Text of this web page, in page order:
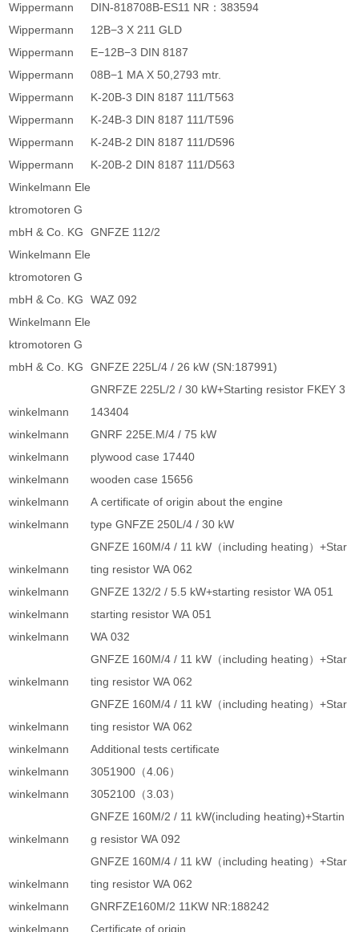
Wippermann
DIN-818708B-ES11 NR：383594
Wippermann
12B−3 X 211 GLD
Wippermann
E−12B−3 DIN 8187
Wippermann
08B−1 MA X 50,2793 mtr.
Wippermann
K-20B-3 DIN 8187 111/T563
Wippermann
K-24B-3 DIN 8187 111/T596
Wippermann
K-24B-2 DIN 8187 111/D596
Wippermann
K-20B-2 DIN 8187 111/D563
Winkelmann Ele
ktromotoren G
mbH & Co. KG
GNFZE 112/2
Winkelmann Ele
ktromotoren G
mbH & Co. KG
WAZ 092
Winkelmann Ele
ktromotoren G
mbH & Co. KG
GNFZE 225L/4 / 26 kW (SN:187991)
winkelmann
GNRFZE 225L/2 / 30 kW+Starting resistor FKEY 3
143404
winkelmann
GNRF 225E.M/4 / 75 kW
winkelmann
plywood case 17440
winkelmann
wooden case 15656
winkelmann
A certificate of origin about the engine
winkelmann
type GNFZE 250L/4 / 30 kW
winkelmann
GNFZE 160M/4 / 11 kW（including heating）+Star
ting resistor WA 062
winkelmann
GNFZE 132/2 / 5.5 kW+starting resistor WA 051
winkelmann
starting resistor WA 051
winkelmann
WA 032
winkelmann
GNFZE 160M/4 / 11 kW（including heating）+Star
ting resistor WA 062
winkelmann
GNFZE 160M/4 / 11 kW（including heating）+Star
ting resistor WA 062
winkelmann
Additional tests certificate
winkelmann
3051900（4.06）
winkelmann
3052100（3.03）
winkelmann
GNFZE 160M/2 / 11 kW(including heating)+Startin
g resistor WA 092
winkelmann
GNFZE 160M/4 / 11 kW（including heating）+Star
ting resistor WA 062
winkelmann
GNRFZE160M/2 11KW NR:188242
winkelmann
Certificate of origin